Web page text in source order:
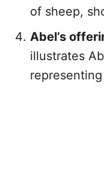
of sheep,
Abel’s
illustrates